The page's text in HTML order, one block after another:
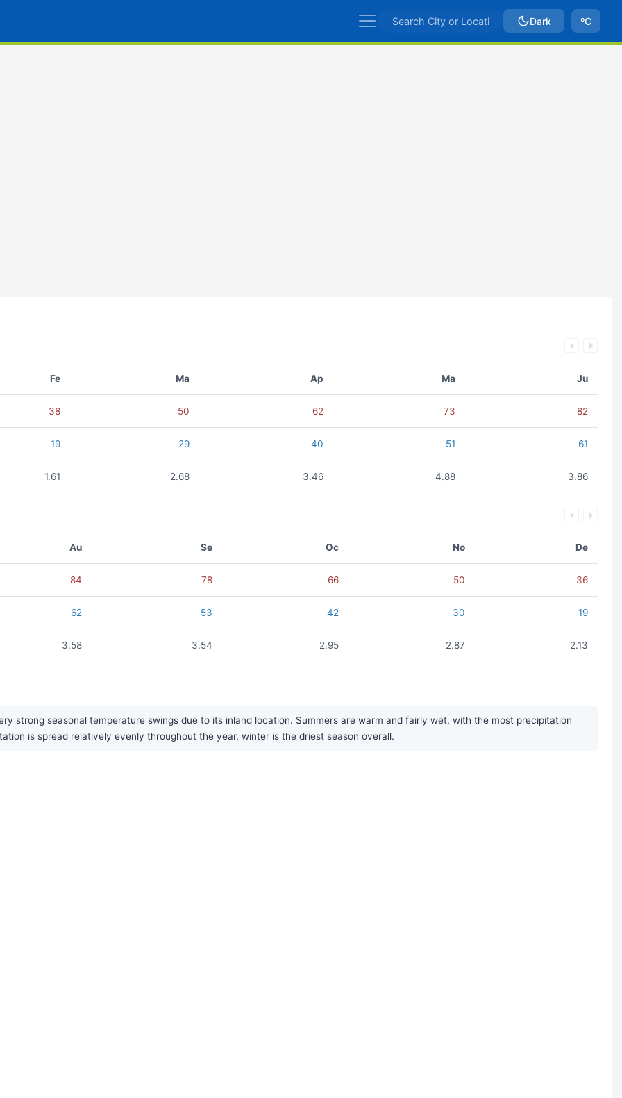
Dark ºC
Fe Ma Ap Ma Ju
38 50 62 73 82
19 29 40 51 61
1.61 2.68 3.46 4.88 3.86
Au Se Oc No De
84 78 66 50 36
62 53 42 30 19
3.58 3.54 2.95 2.87 2.13
strong seasonal temperature swings due to its inland location. Summers are warm and fairly wet, with the most precipitation
is spread relatively evenly throughout the year, winter is the driest season overall.